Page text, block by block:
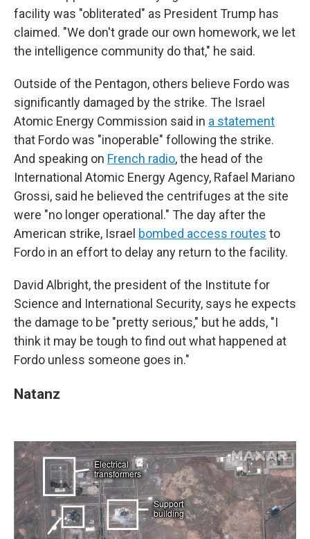
facility was "obliterated" as President Trump has
claimed. "We don't grade our own homework, we let
the intelligence community do that," he said.
Outside of the Pentagon, others believe Fordo was
significantly damaged by the strike. The Israel
Atomic Energy Commission said in a statement
that Fordo was "inoperable" following the strike.
And speaking on French radio, the head of the
International Atomic Energy Agency, Rafael Mariano
Grossi, said he believed the centrifuges at the site
were "no longer operational." The day after the
American strike, Israel bombed access routes to
Fordo in an effort to delay any return to the facility.
David Albright, the president of the Institute for
Science and International Security, says he expects
the damage to be "pretty serious," but he adds, "I
think it may be tough to find out what happened at
Fordo unless someone goes in."
Natanz